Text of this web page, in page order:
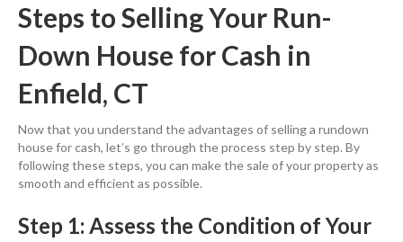
Steps to Selling Your Run-
Down House for Cash in
Enfield, CT
Now that you understand the advantages of selling a rundown
house for cash, let’s go through the process step by step. By
following these steps, you can make the sale of your property as
smooth and efficient as possible.
Step 1: Assess the Condition of Your